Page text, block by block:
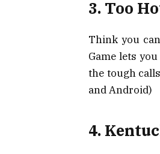
3. Too
Think you
Game lets
the tough
and Android)
4.